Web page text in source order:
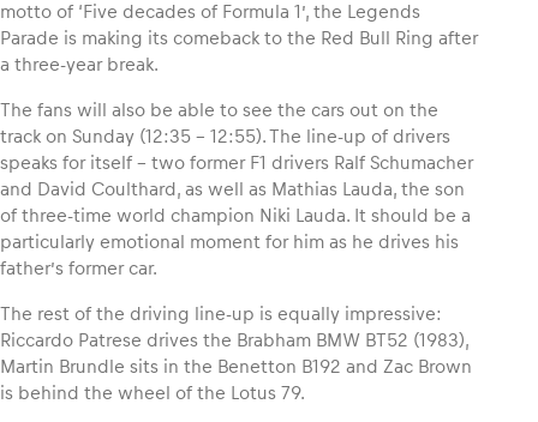
Business locations
Show all
Glossary
motto of ‘Five decades of Formula 1’, the Legends
Parade is making its comeback to the Red Bull Ring after
a three-year break.
The fans will also be able to see the cars out on the
track on Sunday (12:35 – 12:55). The line-up of drivers
speaks for itself – two former F1 drivers Ralf Schumacher
and David Coulthard, as well as Mathias Lauda, the son
of three-time world champion Niki Lauda. It should be a
particularly emotional moment for him as he drives his
father’s former car.
The rest of the driving line-up is equally impressive:
Riccardo Patrese drives the Brabham BMW BT52 (1983),
Martin Brundle sits in the Benetton B192 and Zac Brown
is behind the wheel of the Lotus 79.